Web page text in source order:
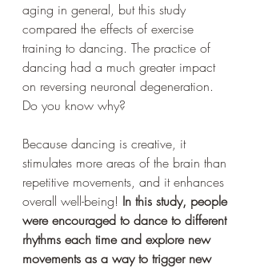
aging in general, but this study
compared the effects of exercise
training to dancing. The practice of
dancing had a much greater impact
on reversing neuronal degeneration.
Do you know why?
Because dancing is creative, it
stimulates more areas of the brain than
repetitive movements, and it enhances
overall well-being! In this study, people
were encouraged to dance to different
rhythms each time and explore new
movements as a way to trigger new